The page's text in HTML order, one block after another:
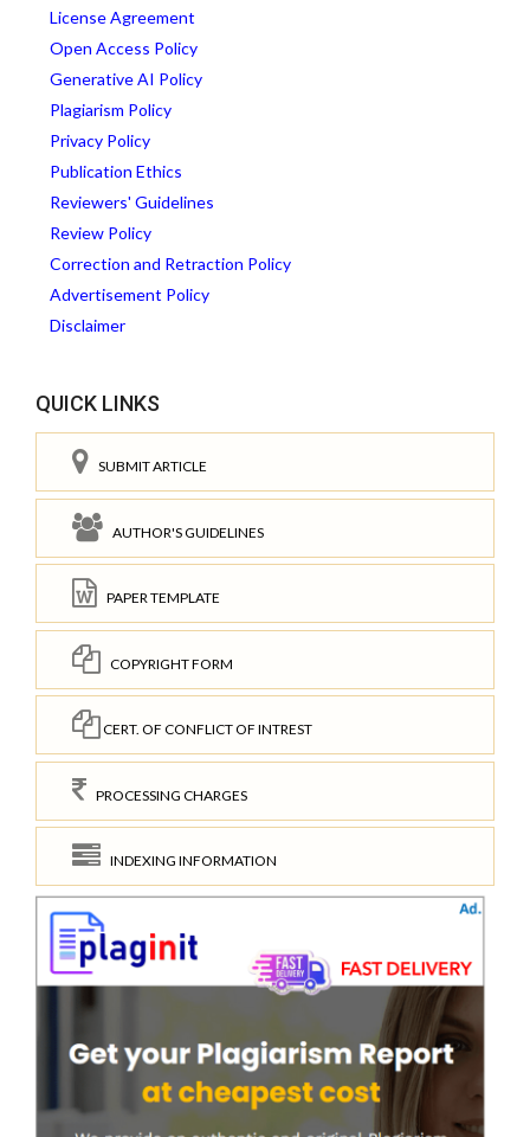
License Agreement
Open Access Policy
Generative AI Policy
Plagiarism Policy
Privacy Policy
Publication Ethics
Reviewers' Guidelines
Review Policy
Correction and Retraction Policy
Advertisement Policy
Disclaimer
QUICK LINKS
SUBMIT ARTICLE
AUTHOR'S GUIDELINES
PAPER TEMPLATE
COPYRIGHT FORM
CERT. OF CONFLICT OF INTREST
PROCESSING CHARGES
INDEXING INFORMATION